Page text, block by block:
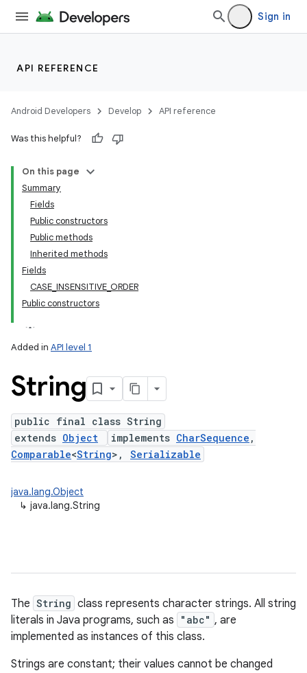
Sign in
API REFERENCE
Android Developers Develop API reference
Was this helpful?
On this page
Summary
Fields
Public constructors
Public methods
Inherited methods
Fields
CASE_INSENSITIVE_ORDER
Public constructors
Added in API level 1
String
public final class String
extends Object implements CharSequence ,
Comparable<String>, Serializable
java.lang.Object
↳ java.lang.String
The String class represents character strings. All string
literals in Java programs, such as
"abc" , are
implemented as instances of this class.
Strings are constant; their values cannot be changed